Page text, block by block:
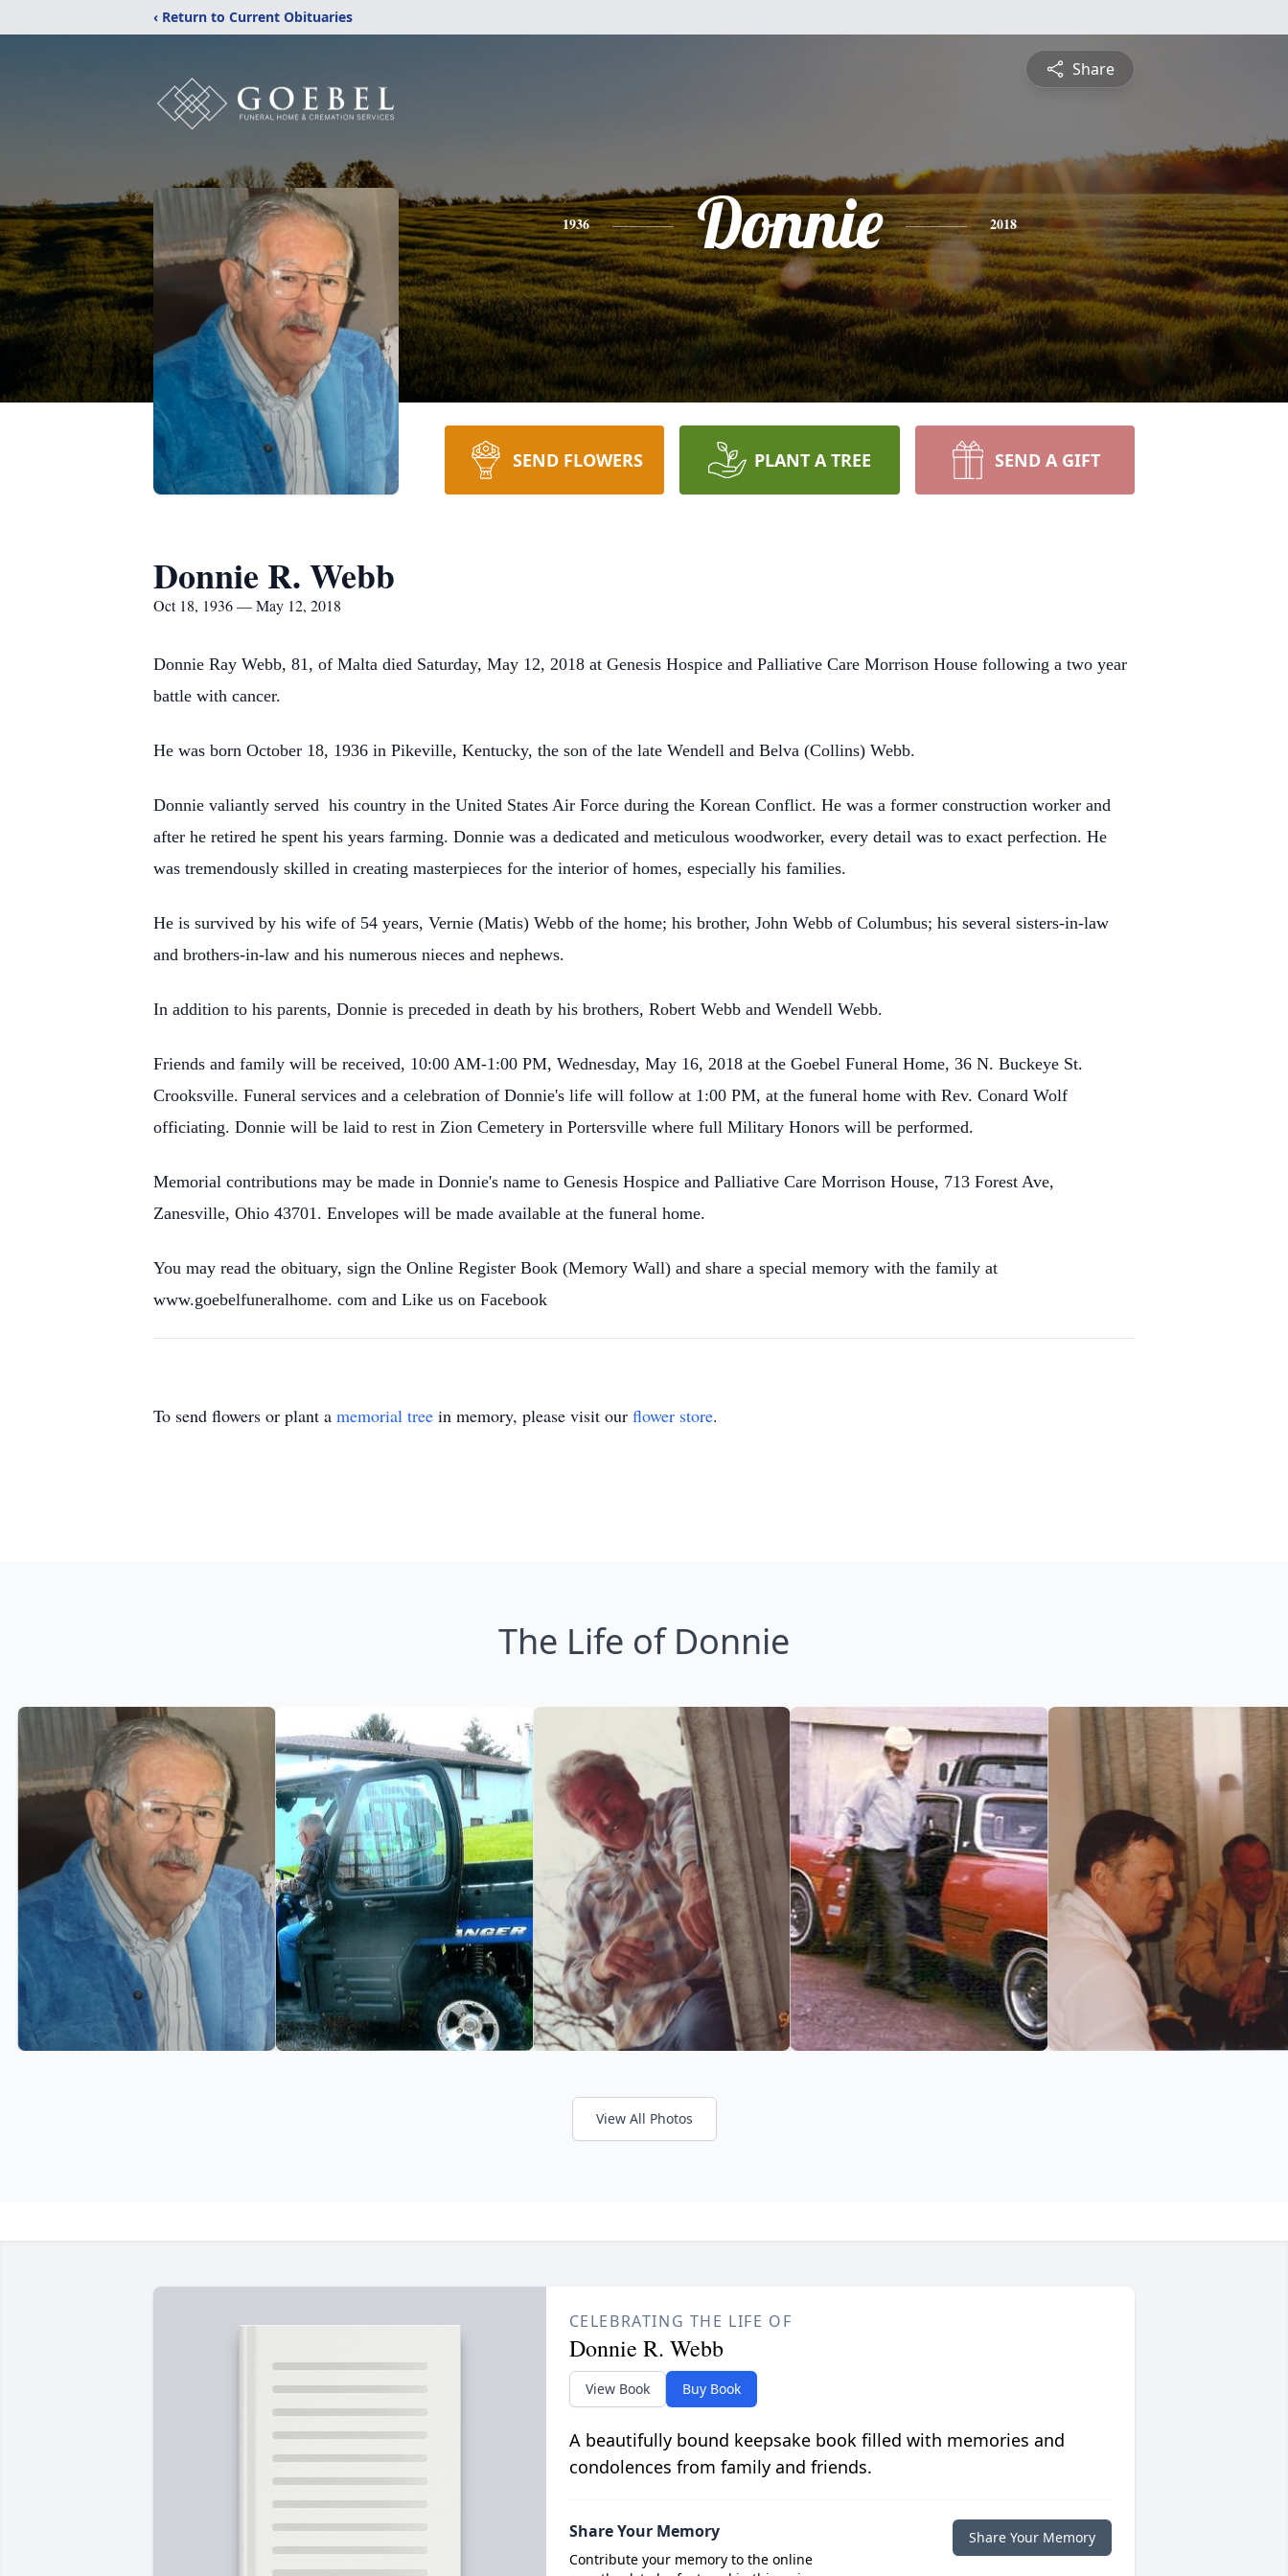
‹ Return to Current Obituaries
Share
1936 Donnie 2018
SEND FLOWERS PLANT A TREE SEND A GIFT
Donnie R. Webb
Oct 18, 1936 — May 12, 2018
Donnie Ray Webb, 81, of Malta died Saturday, May 12, 2018 at Genesis Hospice and Palliative Care Morrison House following a two year
battle with cancer.
He was born October 18, 1936 in Pikeville, Kentucky, the son of the late Wendell and Belva (Collins) Webb.
Donnie valiantly served his country in the United States Air Force during the Korean Conflict. He was a former construction worker and
after he retired he spent his years farming. Donnie was a dedicated and meticulous woodworker, every detail was to exact perfection. He
was tremendously skilled in creating masterpieces for the interior of homes, especially his families.
He is survived by his wife of 54 years, Vernie (Matis) Webb of the home; his brother, John Webb of Columbus; his several sisters-in-law
and brothers-in-law and his numerous nieces and nephews.
In addition to his parents, Donnie is preceded in death by his brothers, Robert Webb and Wendell Webb.
Friends and family will be received, 10:00 AM-1:00 PM, Wednesday, May 16, 2018 at the Goebel Funeral Home, 36 N. Buckeye St.
Crooksville. Funeral services and a celebration of Donnie's life will follow at 1:00 PM, at the funeral home with Rev. Conard Wolf
officiating. Donnie will be laid to rest in Zion Cemetery in Portersville where full Military Honors will be performed.
Memorial contributions may be made in Donnie's name to Genesis Hospice and Palliative Care Morrison House, 713 Forest Ave,
Zanesville, Ohio 43701. Envelopes will be made available at the funeral home.
You may read the obituary, sign the Online Register Book (Memory Wall) and share a special memory with the family at
www.goebelfuneralhome. com and Like us on Facebook
To send flowers or plant a memorial tree in memory, please visit our flower store.
The Life of Donnie
View All Photos
CELEBRATING THE LIFE OF
Donnie R. Webb
View Book Buy Book
A beautifully bound keepsake book filled with memories and
condolences from family and friends.
Share Your Memory
Contribute your memory to the online
Share Your Memory